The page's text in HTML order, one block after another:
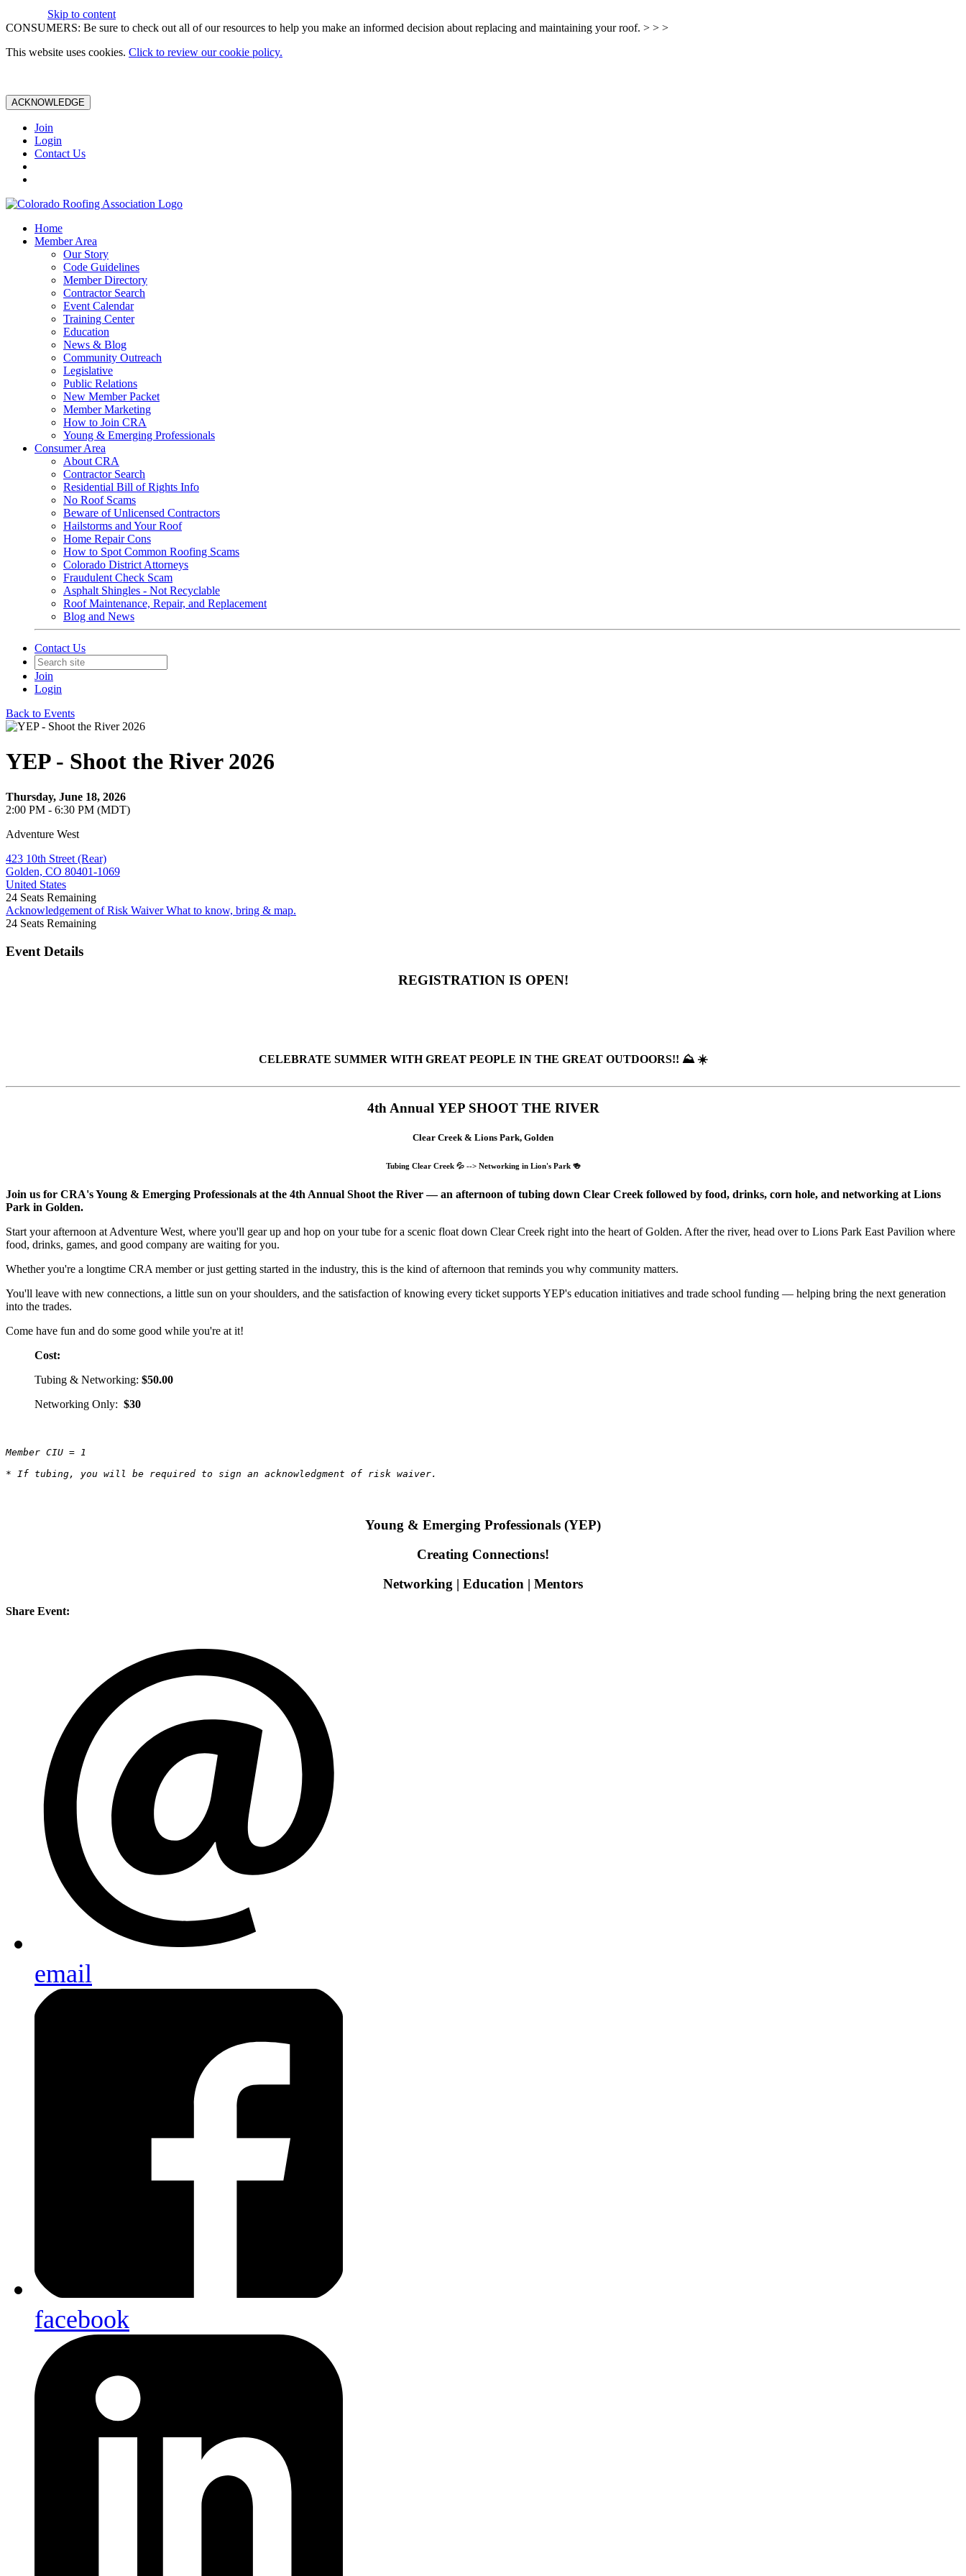
Skip to content
CONSUMERS: Be sure to check out all of our resources to help you make an informed decision about replacing and maintaining your roof. > > >
This website uses cookies. Click to review our cookie policy.
ACKNOWLEDGE
Join
Login
Contact Us
Home
Member Area
Our Story
Code Guidelines
Member Directory
Contractor Search
Event Calendar
Training Center
Education
News & Blog
Community Outreach
Legislative
Public Relations
New Member Packet
Member Marketing
How to Join CRA
Young & Emerging Professionals
Consumer Area
About CRA
Contractor Search
Residential Bill of Rights Info
No Roof Scams
Beware of Unlicensed Contractors
Hailstorms and Your Roof
Home Repair Cons
How to Spot Common Roofing Scams
Colorado District Attorneys
Fraudulent Check Scam
Asphalt Shingles - Not Recyclable
Roof Maintenance, Repair, and Replacement
Blog and News
Contact Us
Join
Login
Back to Events
YEP - Shoot the River 2026
Thursday, June 18, 2026
2:00 PM - 6:30 PM (MDT)
Adventure West
423 10th Street (Rear)
Golden, CO 80401-1069
United States
24 Seats Remaining
Acknowledgement of Risk WaiverWhat to know, bring & map.
24 Seats Remaining
Event Details
REGISTRATION IS OPEN!
CELEBRATE SUMMER WITH GREAT PEOPLE IN THE GREAT OUTDOORS!! ⛰️ ☀️
4th Annual YEP SHOOT THE RIVER
Clear Creek & Lions Park, Golden
Tubing Clear Creek 💦 --> Networking in Lion's Park 🍻
Join us for CRA's Young & Emerging Professionals at the 4th Annual Shoot the River — an afternoon of tubing down Clear Creek followed by food, drinks, corn hole, and networking at Lions
Park in Golden.
Start your afternoon at Adventure West, where you'll gear up and hop on your tube for a scenic float down Clear Creek right into the heart of Golden. After the river, head over to Lions Park East Pavilion where
food, drinks, games, and good company are waiting for you.
Whether you're a longtime CRA member or just getting started in the industry, this is the kind of afternoon that reminds you why community matters.
You'll leave with new connections, a little sun on your shoulders, and the satisfaction of knowing every ticket supports YEP's education initiatives and trade school funding — helping bring the next generation
into the trades.
Come have fun and do some good while you're at it!
Cost:
Tubing & Networking: $50.00
Networking Only: $30
Member CIU = 1
* If tubing, you will be required to sign an acknowledgment of risk waiver.
Young & Emerging Professionals (YEP)
Creating Connections!
Networking | Education | Mentors
Share Event:
email
facebook